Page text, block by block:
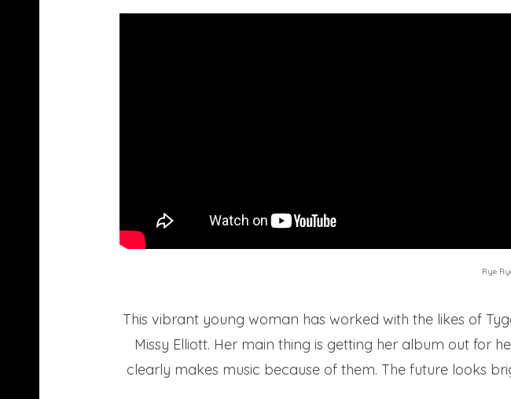
Rye
This vibrant young woman has worked with the likes of
Missy Elliott. Her main thing is getting her album out for
clearly makes music because of them. The future looks